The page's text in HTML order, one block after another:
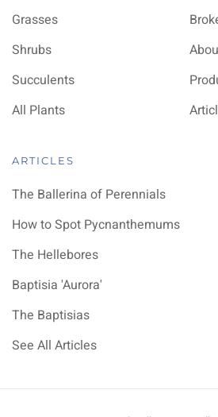
Grasses
Shrubs
Succulents
All Plants
ARTICLES
The Ballerina of Perennials
How to Spot Pycnanthemums
The Hellebores
Baptisia 'Aurora'
The Baptisias
See All Articles